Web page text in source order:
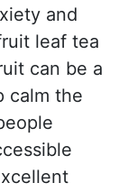
and
leaf tea
can be a
calm the